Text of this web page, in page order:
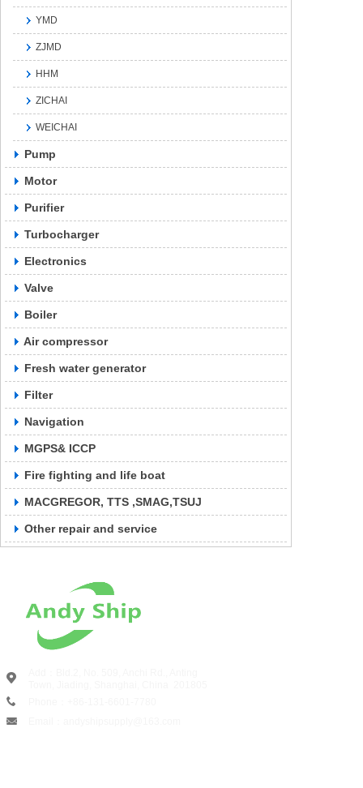
YMD
ZJMD
HHM
ZICHAI
WEICHAI
Pump
Motor
Purifier
Turbocharger
Electronics
Valve
Boiler
Air compressor
Fresh water generator
Filter
Navigation
MGPS& ICCP
Fire fighting and life boat
MACGREGOR, TTS ,SMAG,TSUJ
Other repair and service